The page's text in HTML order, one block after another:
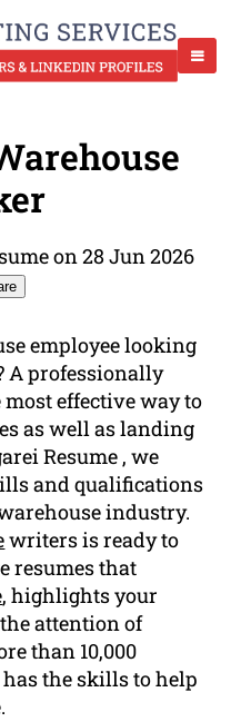
on 28 Jun 2026
employee looking
A professionally
effective way to
as well as landing
Resume , we
and qualifications
industry.
writers is ready to
resumes that
, highlights your
attention of
than 10,000
the skills to help